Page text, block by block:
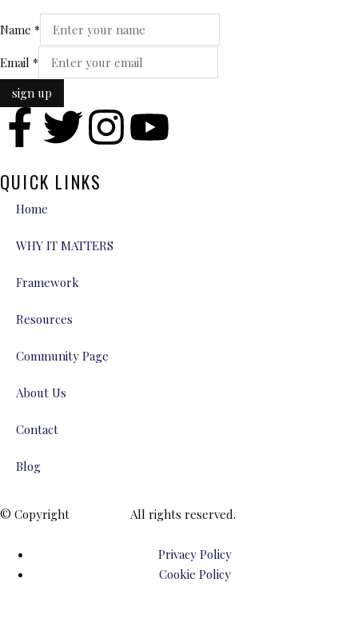
Email
Name *
Email *
sign up
QUICK LINKS
Home
WHY IT MATTERS
Framework
Resources
Community Page
About Us
Contact
Blog
© Copyright All rights reserved.
Privacy Policy
Cookie Policy